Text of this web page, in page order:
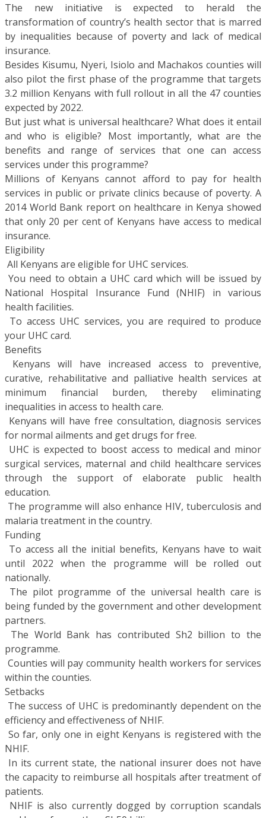
The new initiative is expected to herald the
transformation of country’s health sector that is marred
by inequalities because of poverty and lack of medical
insurance.
Besides Kisumu, Nyeri, Isiolo and Machakos counties will
also pilot the first phase of the programme that targets
3.2 million Kenyans with full rollout in all the 47 counties
expected by 2022.
But just what is universal healthcare? What does it entail
and who is eligible? Most importantly, what are the
benefits and range of services that one can access
services under this programme?
Millions of Kenyans cannot afford to pay for health
services in public or private clinics because of poverty. A
2014 World Bank report on healthcare in Kenya showed
that only 20 per cent of Kenyans have access to medical
insurance.
Eligibility
 All Kenyans are eligible for UHC services.
 You need to obtain a UHC card which will be issued by
National Hospital Insurance Fund (NHIF) in various
health facilities.
 To access UHC services, you are required to produce
your UHC card.
Benefits
 Kenyans will have increased access to preventive,
curative, rehabilitative and palliative health services at
minimum financial burden, thereby eliminating
inequalities in access to health care.
 Kenyans will have free consultation, diagnosis services
for normal ailments and get drugs for free.
 UHC is expected to boost access to medical and minor
surgical services, maternal and child healthcare services
through the support of elaborate public health
education.
 The programme will also enhance HIV, tuberculosis and
malaria treatment in the country.
Funding
 To access all the initial benefits, Kenyans have to wait
until 2022 when the programme will be rolled out
nationally.
 The pilot programme of the universal health care is
being funded by the government and other development
partners.
 The World Bank has contributed Sh2 billion to the
programme.
 Counties will pay community health workers for services
within the counties.
Setbacks
 The success of UHC is predominantly dependent on the
efficiency and effectiveness of NHIF.
 So far, only one in eight Kenyans is registered with the
NHIF.
 In its current state, the national insurer does not have
the capacity to reimburse all hospitals after treatment of
patients.
 NHIF is also currently dogged by corruption scandals